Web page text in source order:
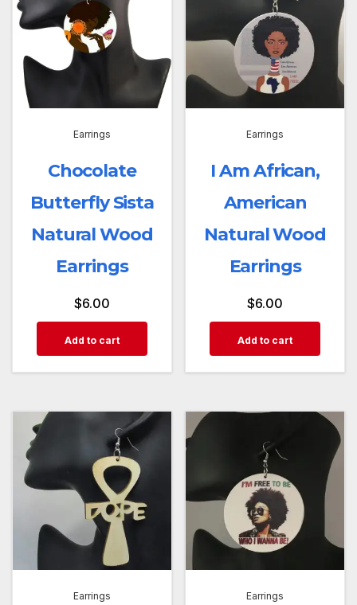
Earrings
Chocolate
Butterfly Sista
Natural Wood
Earrings
$6.00
Add to cart
Earrings
I Am African,
American
Natural Wood
Earrings
$6.00
Add to cart
Earrings Earrings